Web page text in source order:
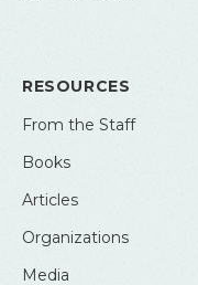
RESOURCES
From the Staff
Books
Articles
Organizations
Media